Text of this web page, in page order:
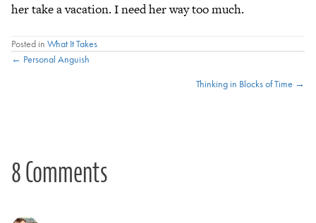
her take a vacation. I need her way too much.
Posted in What It Takes
Posts
← Personal Anguish
Thinking in Blocks of Time →
8 Comments